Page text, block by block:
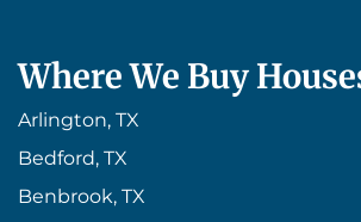
Where We Buy
Arlington, TX
Bedford, TX
Benbrook, TX